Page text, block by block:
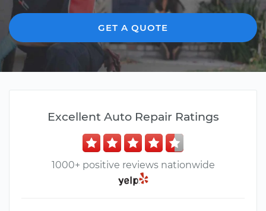
GET A QUOTE
Excellent Auto Repair Ratings
1000+ positive reviews nationwide